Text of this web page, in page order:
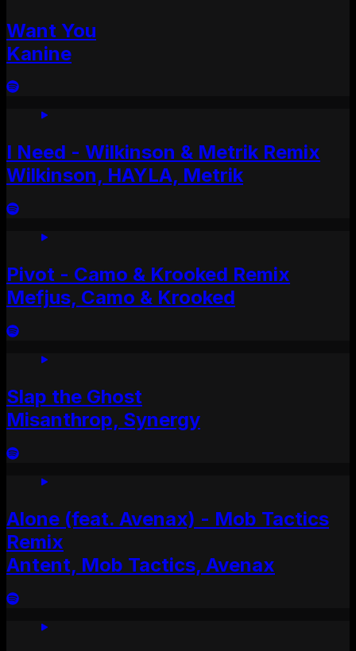
Want You
Kanine
I Need - Wilkinson & Metrik Remix
Wilkinson, HAYLA, Metrik
Pivot - Camo & Krooked Remix
Mefjus, Camo & Krooked
Slap the Ghost
Misanthrop, Synergy
Alone (feat. Avenax) - Mob Tactics
Remix
Antent, Mob Tactics, Avenax